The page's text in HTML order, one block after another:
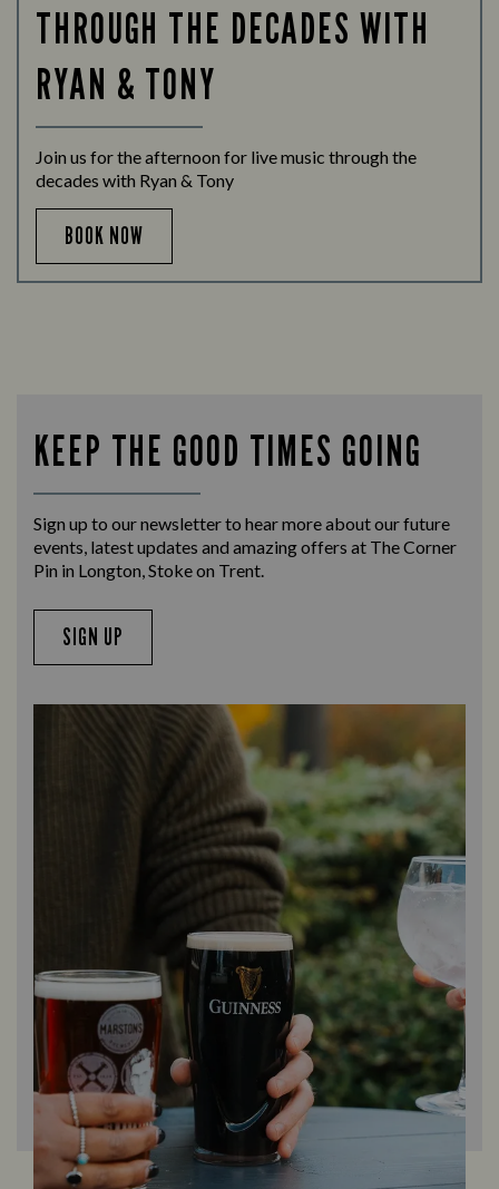
THROUGH THE DECADES WITH
RYAN & TONY
Join us for the afternoon for live music through the
decades with Ryan & Tony
BOOK NOW
KEEP THE GOOD TIMES GOING
Sign up to our newsletter to hear more about our future
events, latest updates and amazing offers at The Corner
Pin in Longton, Stoke on Trent.
SIGN UP